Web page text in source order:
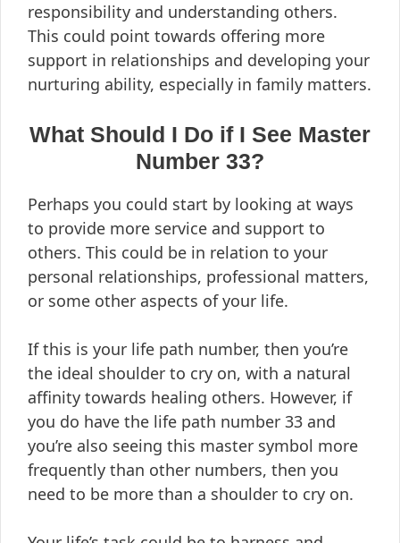
responsibility and understanding others.
This could point towards offering more
support in relationships and developing your
nurturing ability, especially in family matters.
What Should I Do if I See Master
Number 33?
Perhaps you could start by looking at ways
to provide more service and support to
others. This could be in relation to your
personal relationships, professional matters,
or some other aspects of your life.
If this is your life path number, then you’re
the ideal shoulder to cry on, with a natural
affinity towards healing others. However, if
you do have the life path number 33 and
you’re also seeing this master symbol more
frequently than other numbers, then you
need to be more than a shoulder to cry on.